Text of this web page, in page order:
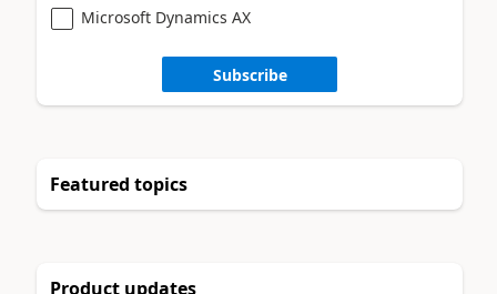
Microsoft Dynamics AX
Subscribe
Featured topics
Product updates